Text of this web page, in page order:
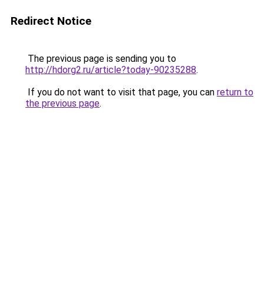
Redirect Notice
The previous page is sending you to
http://hdorg2.ru/article?today-90235288.
If you do not want to visit that page, you can return to
the previous page.